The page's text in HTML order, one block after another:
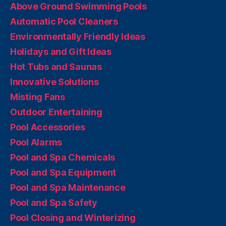
Above Ground Swimming Pools
Automatic Pool Cleaners
Environmentally Friendly Ideas
Holidays and Gift Ideas
Hot Tubs and Saunas
Innovative Solutions
Misting Fans
Outdoor Entertaining
Pool Accessories
Pool Alarms
Pool and Spa Chemicals
Pool and Spa Equipment
Pool and Spa Maintenance
Pool and Spa Safety
Pool Closing and Winterizing